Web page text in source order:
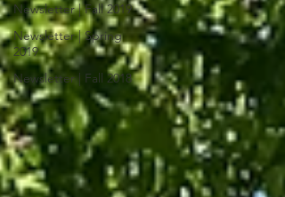
Newsletter | Fall 2019
Newsletter | Spring
2019
Newsletter | Fall 2018